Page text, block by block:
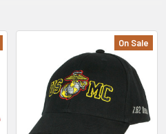
On Sale